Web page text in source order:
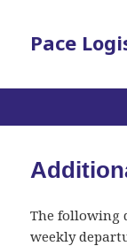
Pace
The following
weekly